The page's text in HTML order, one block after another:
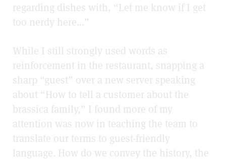
regarding dishes with, “Let me know if I get
too nerdy here…”
While I still strongly used words as
reinforcement in the restaurant, snapping a
sharp “guest” over a new server speaking
about “How to tell a customer about the
brassica family,” I found more of my
attention was now in teaching the team to
translate our terms to guest-friendly
language. How do we convey the history, the